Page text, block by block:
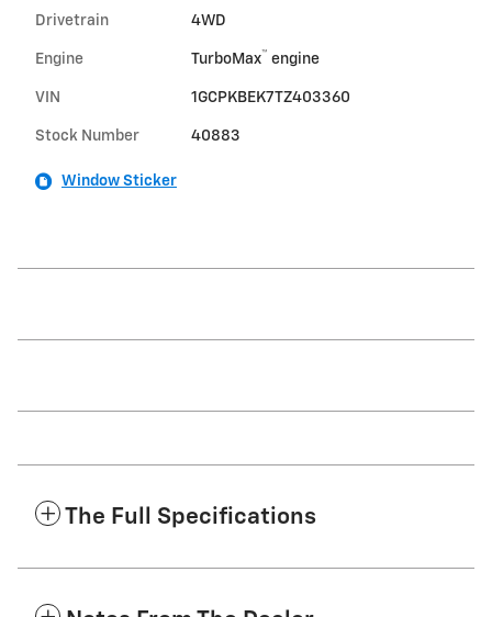
Drivetrain 4WD
Engine TurboMax™ engine
VIN 1GCPKBEK7TZ403360
Stock Number 40883
Window Sticker
The Full Specifications